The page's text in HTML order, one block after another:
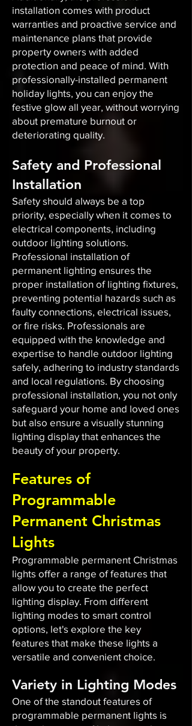
installation comes with product
warranties and proactive service and
maintenance plans that provide
property owners with added
protection and peace of mind. With
professionally-installed permanent
holiday lights, you can enjoy the
festive glow all year, without worrying
about premature burnout or
deteriorating quality.
Safety and Professional
Installation
Safety should always be a top
priority, especially when it comes to
electrical components, including
outdoor lighting solutions.
Professional installation of
permanent lighting ensures the
proper installation of lighting fixtures,
preventing potential hazards such as
faulty connections, electrical issues,
or fire risks. Professionals are
equipped with the knowledge and
expertise to handle outdoor lighting
safely, adhering to industry standards
and local regulations. By choosing
professional installation, you not only
safeguard your home and loved ones
but also ensure a visually stunning
lighting display that enhances the
beauty of your property.
Features of
Programmable
Permanent Christmas
Lights
Programmable permanent Christmas
lights offer a range of features that
allow you to create the perfect
lighting display. From different
lighting modes to smart control
options, let's explore the key
features that make these lights a
versatile and convenient choice.
Variety in Lighting Modes
One of the standout features of
programmable permanent lights is